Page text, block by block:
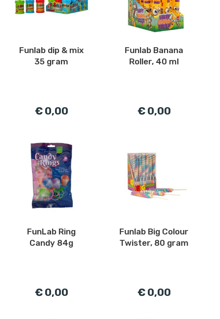
Funlab dip & mix
35 gram
€ 0,00
Funlab Banana
Roller, 40 ml
€ 0,00
FunLab Ring
Candy 84g
€ 0,00
Funlab Big Colour
Twister, 80 gram
€ 0,00